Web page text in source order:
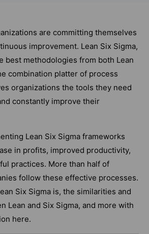
are committing themselves
improvement. Lean Six Sigma,
best methodologies from both Lean
combination platter of process
organizations the tools they need
constantly improve their
Lean Six Sigma frameworks
in profits, improved productivity,
practices. More than half of
follow these effective processes.
Six Sigma is, the similarities and
Lean and Six Sigma, and more with
here.